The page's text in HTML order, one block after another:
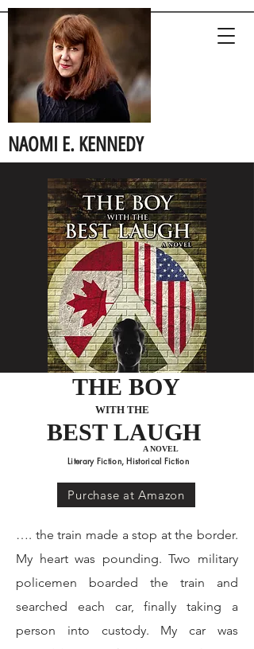
NAOMI E. KENNEDY
*Historical Fiction
Order Now
THE BOY
A NOVEL
WITH THE
BEST LAUGH
Literary Fiction, Historical Fiction
Purchase at Amazon
…. the train made a stop at the border.
My heart was pounding. Two military
policemen boarded the train and
searched each car, finally taking a
person into custody. My car was